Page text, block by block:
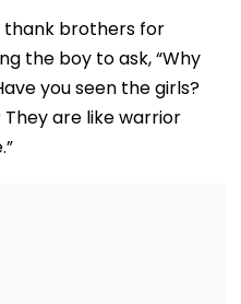
thank brothers for
the boy to ask, “Why
you seen the girls?
They are like warrior